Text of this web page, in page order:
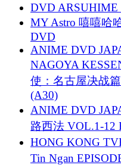
DVD ARSUHIME
MY Astro 嘻嘻哈
DVD
ANIME DVD
NAGOYA
使：名古屋决战
(A30)
ANIME DVD
路西法 VOL.1-12
HONG KONG
Tin Ngan